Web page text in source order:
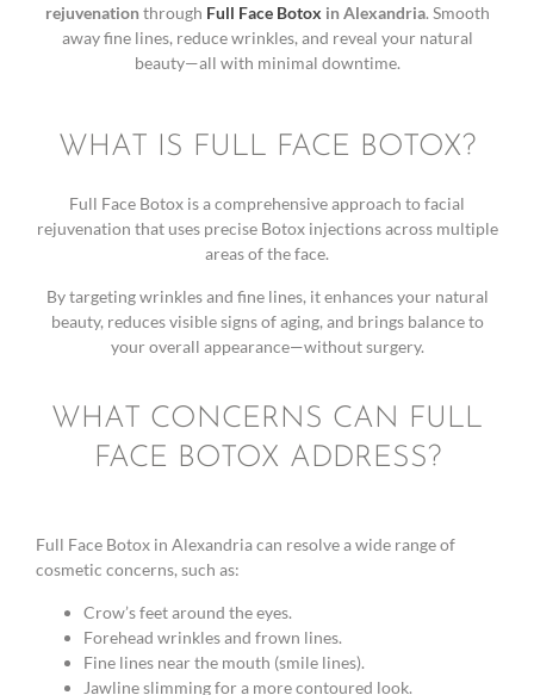
rejuvenationthrough Full Face Botox in Alexandria. Smooth
away fine lines, reduce wrinkles, and reveal your natural
beauty—all with minimal downtime.
WHAT IS FULL FACE BOTOX?
Full Face Botox is a comprehensive approach to facial
rejuvenation that uses precise Botox injections across multiple
areas of the face.
By targeting wrinkles and fine lines, it enhances your natural
beauty, reduces visible signs of aging, and brings balance to
your overall appearance—without surgery.
WHAT CONCERNS CAN FULL
FACE BOTOX ADDRESS?
Full Face Botox in Alexandria can resolve a wide range of
cosmetic concerns, such as:
Crow’s feet around the eyes.
Forehead wrinkles and frown lines.
Fine lines near the mouth (smile lines).
Jawline slimming for a more contoured look.